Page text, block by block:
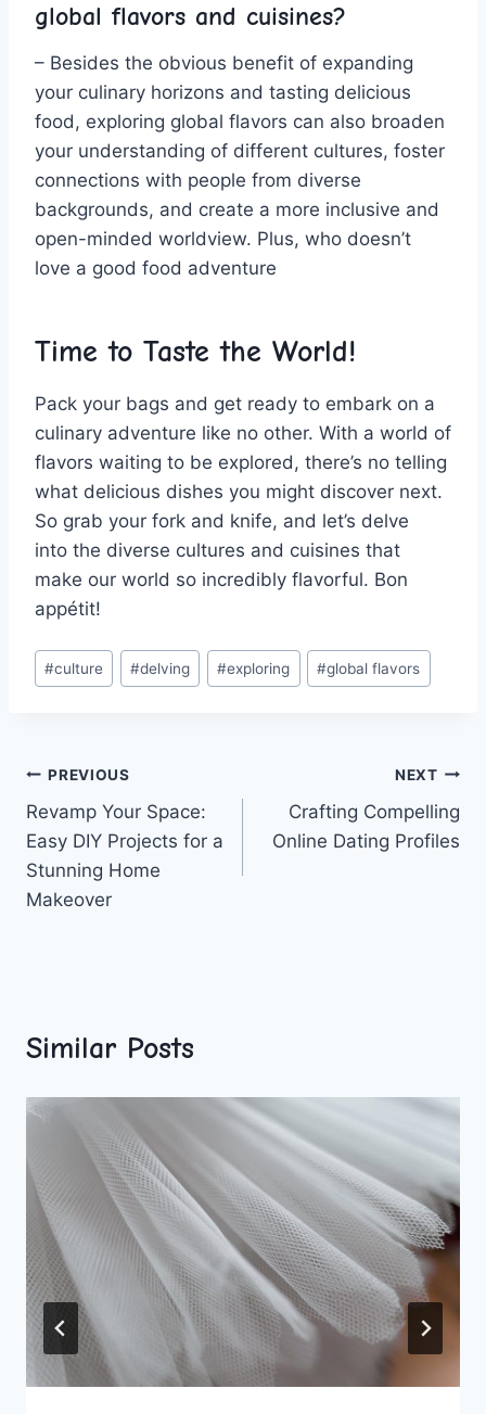
global ⁣flavors and cuisines?
– Besides the obvious benefit of expanding
your culinary horizons and tasting ‍delicious
food, exploring global flavors can also​ broaden
⁢your understanding of​ different cultures, foster
connections with people from diverse
backgrounds, and‍ create a more inclusive and
open-minded worldview. Plus, who doesn’t
love a good food adventure⁤
Time to⁤ Taste the World!
Pack your bags and​ get ready to embark on a
culinary adventure like no other. With a world of
flavors waiting to be explored, ⁣there’s no telling
what delicious dishes you might discover ‍next.
‍So grab your ‌fork and ‍knife, and let’s delve
into the diverse cultures​ and cuisines ⁢that
make our⁢ world so⁢ incredibly flavorful. Bon
appétit!
Post
Tags:
#culture #delving #exploring #global flavors
Post
navigation
PREVIOUS
Revamp Your Space:
Easy DIY Projects for a
Stunning Home
Makeover
NEXT
Crafting Compelling
Online Dating Profiles
Similar Posts